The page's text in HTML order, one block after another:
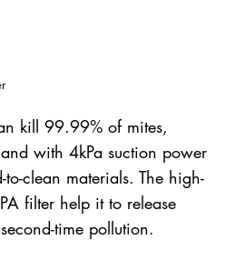
kill 99.99% of mites,
with 4kPa suction power
clean materials. The high-
filter help it to release
time pollution.